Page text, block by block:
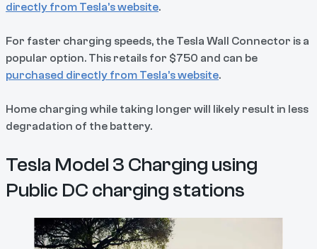
directly from Tesla’s website.
For faster charging speeds, the Tesla Wall Connector is a
popular option. This retails for $750 and can be
purchased directly from Tesla’s website.
Home charging while taking longer will likely result in less
degradation of the battery.
Tesla Model 3 Charging using
Public DC charging stations